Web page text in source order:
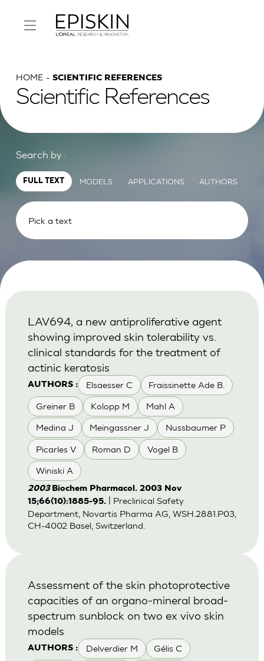
HOME SCIENTIFIC REFERENCES
Scientific References
Search by :
FULL TEXT MODELS APPLICATIONS AUTHORS
AUTHORS : Elsaesser C Fraissinette Ade B.
Greiner B Kolopp M Mahl A
Medina J Meingassner J Nussbaumer P
Picarles V Roman D Vogel B
Winiski A
LAV694, a new antiproliferative agent
showing improved skin tolerability vs.
clinical standards for the treatment of
actinic keratosis
2003 Biochem Pharmacol. 2003 Nov
15;66(10):1885-95.
| Preclinical Safety
Department, Novartis Pharma AG, WSH.2881.P03,
CH-4002 Basel, Switzerland.
AUTHORS : Delverdier M Gélis C
Assessment of the skin photoprotective
capacities of an organo-mineral broad-
spectrum sunblock on two ex vivo skin
models